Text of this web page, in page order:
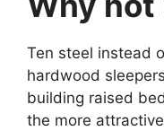
Ten steel instead
hardwood
building raised
the more